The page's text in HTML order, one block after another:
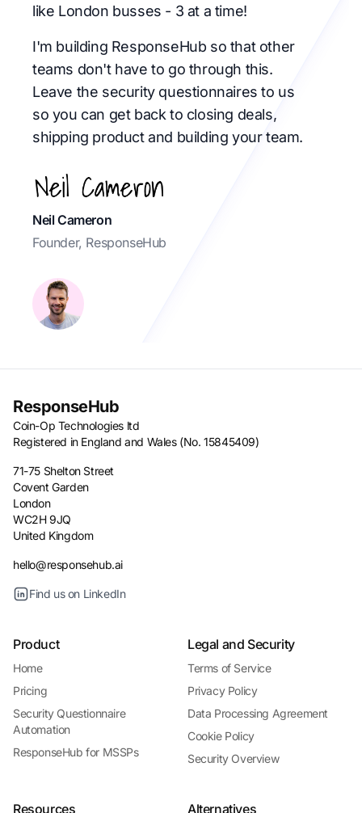
like London busses - 3 at a time!
I'm building ResponseHub so that other
teams don't have to go through this.
Leave the security questionnaires to us
so you can get back to closing deals,
shipping product and building your team.
Neil Cameron
Founder, ResponseHub
ResponseHub
Coin-Op Technologies ltd
Registered in England and Wales (No. 15845409)
71-75 Shelton Street
Covent Garden
London
WC2H 9JQ
United Kingdom
hello@responsehub.ai
Find us on LinkedIn
Product
Home
Pricing
Security Questionnaire
Automation
ResponseHub for MSSPs
Legal and Security
Terms of Service
Privacy Policy
Data Processing Agreement
Cookie Policy
Security Overview
Resources Alternatives